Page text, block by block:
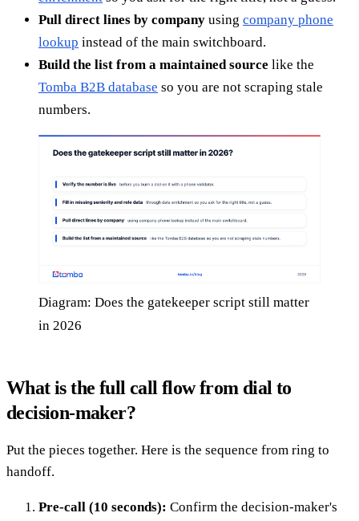
Pull direct lines by company using company phone
lookup instead of the main switchboard.
Build the list from a maintained source like the
Tomba B2B database so you are not scraping stale
numbers.
Diagram: Does the gatekeeper script still matter
in 2026
What is the full call flow from dial to
decision-maker?
Put the pieces together. Here is the sequence from ring to
handoff.
Pre-call (10 seconds): Confirm the decision-maker's